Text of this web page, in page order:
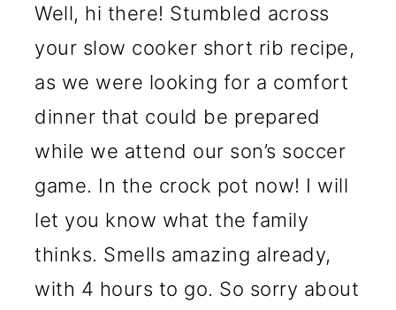
Well, hi there! Stumbled across
your slow cooker short rib recipe,
as we were looking for a comfort
dinner that could be prepared
while we attend our son’s soccer
game. In the crock pot now! I will
let you know what the family
thinks. Smells amazing already,
with 4 hours to go. So sorry about